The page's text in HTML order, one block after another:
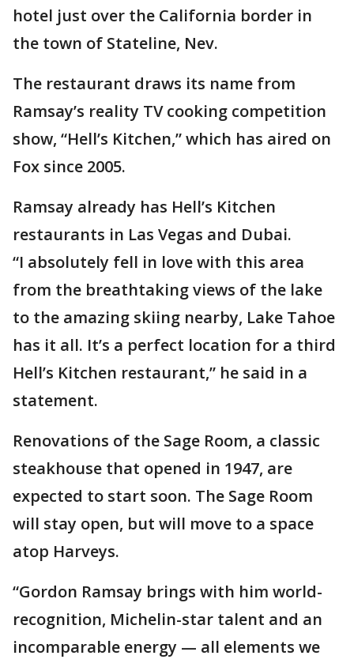
hotel just over the California border in
the town of Stateline, Nev.
The restaurant draws its name from
Ramsay’s reality TV cooking competition
show, “Hell’s Kitchen,” which has aired on
Fox since 2005.
Ramsay already has Hell’s Kitchen
restaurants in Las Vegas and Dubai.
“I absolutely fell in love with this area
from the breathtaking views of the lake
to the amazing skiing nearby, Lake Tahoe
has it all. It’s a perfect location for a third
Hell’s Kitchen restaurant,” he said in a
statement.
Renovations of the Sage Room, a classic
steakhouse that opened in 1947, are
expected to start soon. The Sage Room
will stay open, but will move to a space
atop Harveys.
“Gordon Ramsay brings with him world-
recognition, Michelin-star talent and an
incomparable energy — all elements we